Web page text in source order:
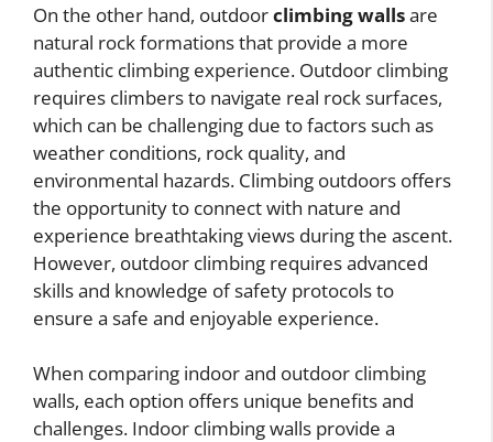
On the other hand, outdoorclimbing wallsare
natural rock formations that provide a more
authentic climbing experience. Outdoor climbing
requires climbers to navigate real rock surfaces,
which can be challenging due to factors such as
weather conditions, rock quality, and
environmental hazards. Climbing outdoors offers
the opportunity to connect with nature and
experience breathtaking views during the ascent.
However, outdoor climbing requires advanced
skills and knowledge of safety protocols to
ensure a safe and enjoyable experience.
When comparing indoor and outdoor climbing
walls, each option offers unique benefits and
challenges. Indoor climbing walls provide a